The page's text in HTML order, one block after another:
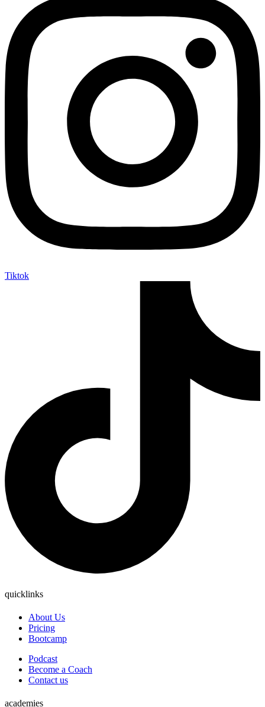
Tiktok
quicklinks
About Us
Pricing
Bootcamp
Podcast
Become a Coach
Contact us
academies